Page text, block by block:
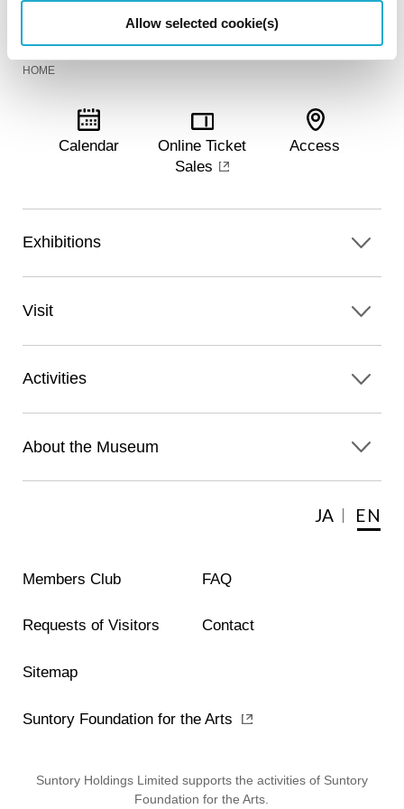
Allow selected cookie(s)
HOME
Calendar
Online Ticket
Sales
Access
JA EN
Exhibitions
Visit
Activities
About the Museum
Members Club FAQ
Requests of Visitors Contact
Sitemap
Suntory Foundation for the Arts
Suntory Holdings Limited supports the activities of Suntory
Foundation for the Arts.